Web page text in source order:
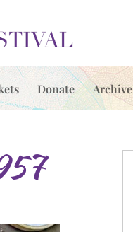
Donate Archive